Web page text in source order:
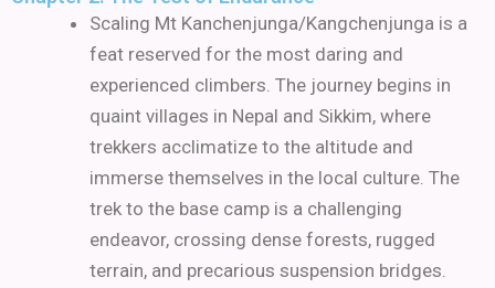
Scaling Mt Kanchenjunga/Kangchenjunga is a
feat reserved for the most daring and
experienced climbers. The journey begins in
quaint villages in Nepal and Sikkim, where
trekkers acclimatize to the altitude and
immerse themselves in the local culture. The
trek to the base camp is a challenging
endeavor, crossing dense forests, rugged
terrain, and precarious suspension bridges.